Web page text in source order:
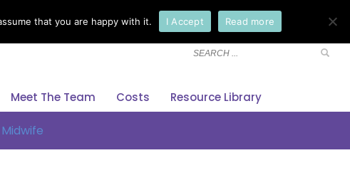
Meet The Team Costs Resource Library
that you are happy with it. I Accept Read more